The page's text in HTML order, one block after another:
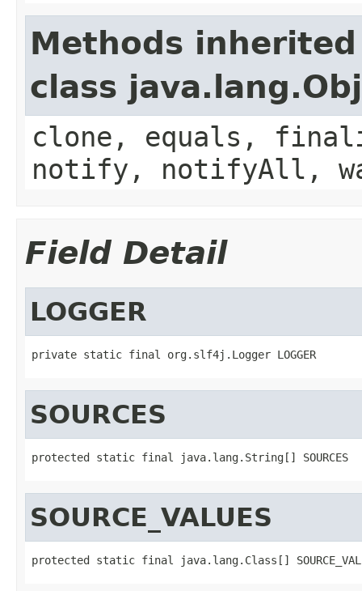
Methods
class
clone, equals,
notify, notifyAll,
Field Detail
LOGGER
private static final org.slf4j.Logger LOGGER
SOURCES
protected static final java.lang.String[] SOURCES
SOURCE_VALUES
protected static final java.lang.Class[]